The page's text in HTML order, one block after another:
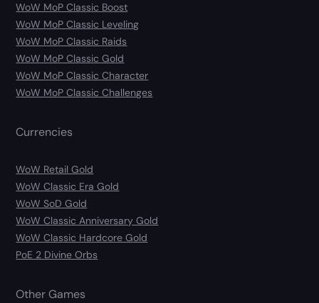
WoW MoP Classic Boost
WoW MoP Classic Leveling
WoW MoP Classic Raids
WoW MoP Classic Gold
WoW MoP Classic Character
WoW MoP Classic Challenges
Currencies
WoW Retail Gold
WoW Classic Era Gold
WoW SoD Gold
WoW Classic Anniversary Gold
WoW Classic Hardcore Gold
PoE 2 Divine Orbs
Other Games